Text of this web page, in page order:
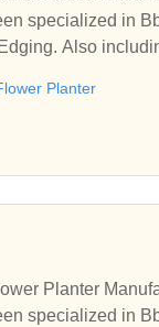
specialized in
Also
Planter
Planter
specialized in